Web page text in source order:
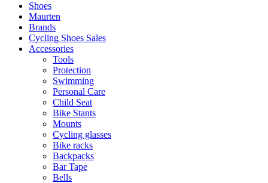
Shoes
Maurten
Brands
Cycling Shoes Sales
Accessories
Tools
Protection
Swimming
Personal Care
Child Seat
Bike Stants
Mounts
Cycling glasses
Bike racks
Backpacks
Bar Tape
Bells